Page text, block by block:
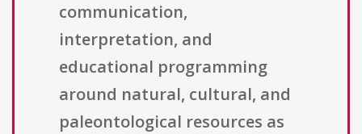
communication,
interpretation, and
educational programming
around natural, cultural, and
paleontological resources as